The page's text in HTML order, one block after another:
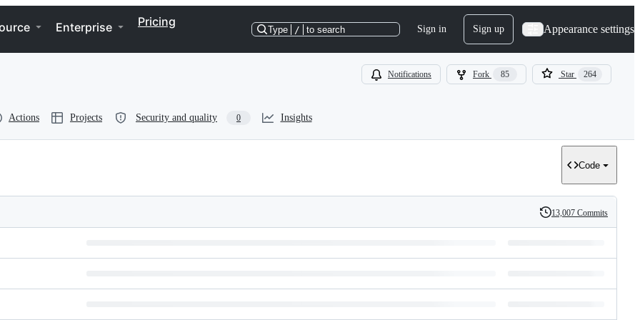
Enterprise Pricing
Type / to search Sign in Sign up Appearance settings
Notifications Fork 85 Star 264
Actions Projects Security and quality 0 Insights
Code
History
13,007 Commits